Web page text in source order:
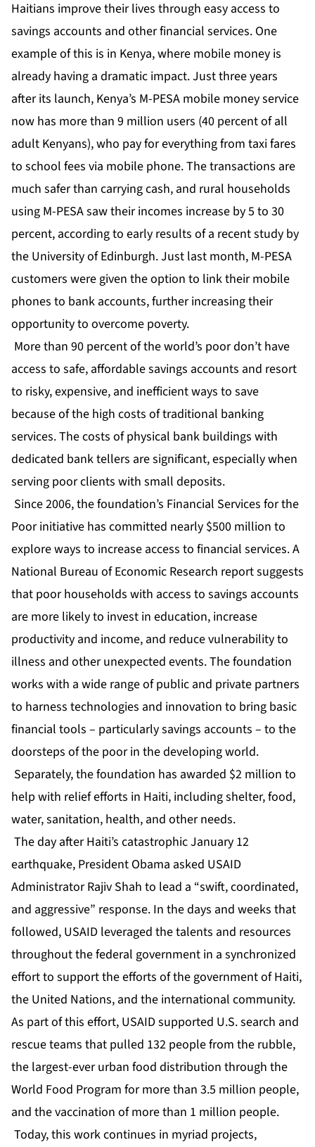
Haitians improve their lives through easy access to
savings accounts and other financial services. One
example of this is in Kenya, where mobile money is
already having a dramatic impact. Just three years
after its launch, Kenya’s M-PESA mobile money service
now has more than 9 million users (40 percent of all
adult Kenyans), who pay for everything from taxi fares
to school fees via mobile phone. The transactions are
much safer than carrying cash, and rural households
using M-PESA saw their incomes increase by 5 to 30
percent, according to early results of a recent study by
the University of Edinburgh. Just last month, M-PESA
customers were given the option to link their mobile
phones to bank accounts, further increasing their
opportunity to overcome poverty.
More than 90 percent of the world’s poor don’t have
access to safe, affordable savings accounts and resort
to risky, expensive, and inefficient ways to save
because of the high costs of traditional banking
services. The costs of physical bank buildings with
dedicated bank tellers are significant, especially when
serving poor clients with small deposits.
Since 2006, the foundation’s Financial Services for the
Poor initiative has committed nearly $500 million to
explore ways to increase access to financial services. A
National Bureau of Economic Research report suggests
that poor households with access to savings accounts
are more likely to invest in education, increase
productivity and income, and reduce vulnerability to
illness and other unexpected events. The foundation
works with a wide range of public and private partners
to harness technologies and innovation to bring basic
financial tools – particularly savings accounts – to the
doorsteps of the poor in the developing world.
Separately, the foundation has awarded $2 million to
help with relief efforts in Haiti, including shelter, food,
water, sanitation, health, and other needs.
The day after Haiti’s catastrophic January 12
earthquake, President Obama asked USAID
Administrator Rajiv Shah to lead a “swift, coordinated,
and aggressive” response. In the days and weeks that
followed, USAID leveraged the talents and resources
throughout the federal government in a synchronized
effort to support the efforts of the government of Haiti,
the United Nations, and the international community.
As part of this effort, USAID supported U.S. search and
rescue teams that pulled 132 people from the rubble,
the largest-ever urban food distribution through the
World Food Program for more than 3.5 million people,
and the vaccination of more than 1 million people.
Today, this work continues in myriad projects,